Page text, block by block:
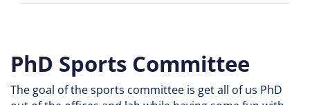
PhD Sports Committee
The goal of the sports committee is get all of us PhD